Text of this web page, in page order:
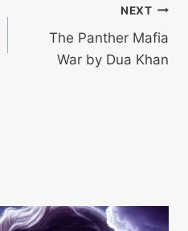
NEXT
The Panther Mafia
War by Dua Khan